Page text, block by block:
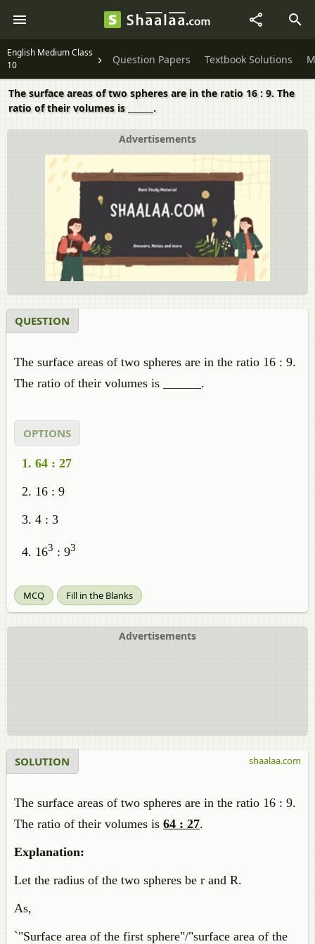
English Medium Class
10
Question Papers Textbook Solutions
The surface areas of two spheres are in the ratio 16 : 9. The
ratio of their volumes is ______.
Advertisements
QUESTION
The surface areas of two spheres are in the ratio 16 : 9.
The ratio of their volumes is ______.
OPTIONS
64 : 27
16 : 9
4 : 3
163 : 93
MCQ Fill in the Blanks
Advertisements
SOLUTION
The surface areas of two spheres are in the ratio 16 : 9.
The ratio of their volumes is 64 : 27.
Explanation:
Let the radius of the two spheres be r and R.
As,
`"Surface area of the first sphere"/"surface area of the
shaalaa.com